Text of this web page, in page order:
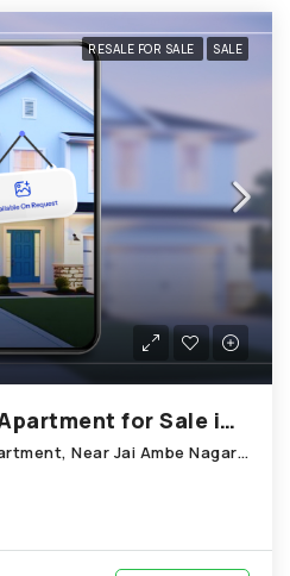
RESALE FOR SALE SALE
2 BHK 1818 Sq.Ft. Apartment for Sale in Thaltej Ahmedabad
19,Sthfloor,Om Krupa Apartment, Near Jai Ambe Nagar; Thaltej